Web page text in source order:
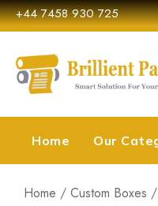
+44 7458 930 725
Home Our
Home / Custom Boxes /